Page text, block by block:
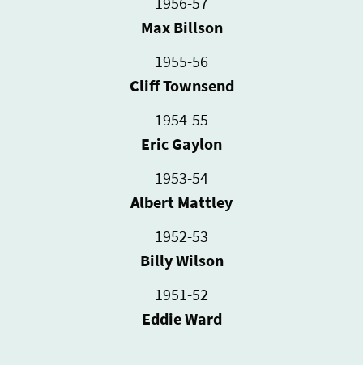
Max Billson
1955-56
Cliff Townsend
1954-55
Eric Gaylon
1953-54
Albert Mattley
1952-53
Billy Wilson
1951-52
Eddie Ward